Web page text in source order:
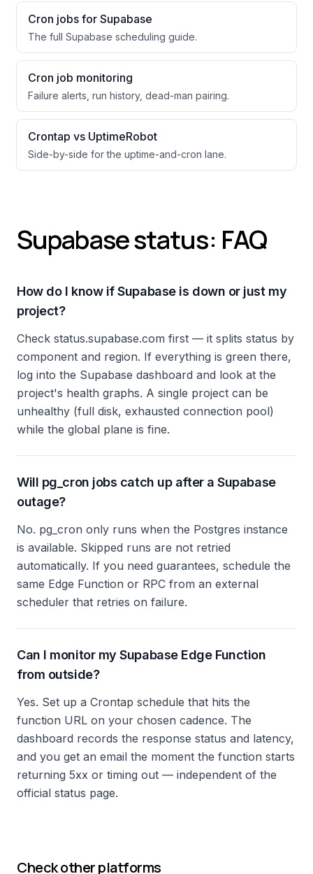
Cron jobs for Supabase
The full Supabase scheduling guide.
Cron job monitoring
Failure alerts, run history, dead-man pairing.
Crontap vs UptimeRobot
Side-by-side for the uptime-and-cron lane.
Supabase status: FAQ
How do I know if Supabase is down or just my
project?
Check status.supabase.com first — it splits status by
component and region. If everything is green there,
log into the Supabase dashboard and look at the
project's health graphs. A single project can be
unhealthy (full disk, exhausted connection pool)
while the global plane is fine.
Will pg_cron jobs catch up after a Supabase
outage?
No. pg_cron only runs when the Postgres instance
is available. Skipped runs are not retried
automatically. If you need guarantees, schedule the
same Edge Function or RPC from an external
scheduler that retries on failure.
Can I monitor my Supabase Edge Function
from outside?
Yes. Set up a Crontap schedule that hits the
function URL on your chosen cadence. The
dashboard records the response status and latency,
and you get an email the moment the function starts
returning 5xx or timing out — independent of the
official status page.
Check other platforms